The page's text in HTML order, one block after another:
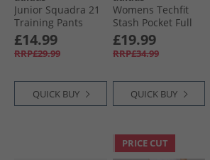
Junior Squadra 21
Training Pants
Black/​White
£14.99
RRP£29.99
QUICK BUY
Womens Techfit
Stash Pocket Full
Length Leggings
Royal Blue
£19.99
RRP£34.99
QUICK BUY
PRICE CUT